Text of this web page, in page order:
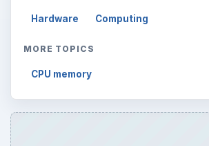
Hardware Computing
MORE TOPICS
CPU memory